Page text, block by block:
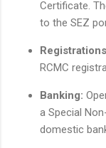
Certificate.
to the SEZ
RCMC
Banking:
a Special
domestic